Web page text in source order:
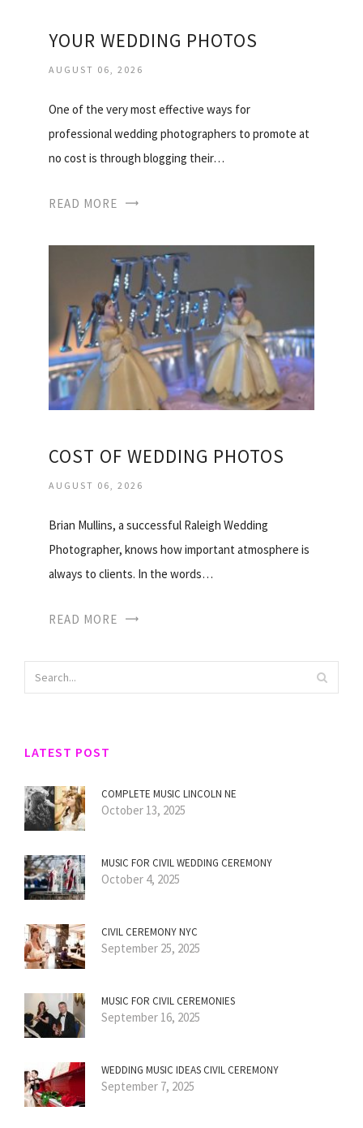
YOUR WEDDING PHOTOS
AUGUST 06, 2026
One of the very most effective ways for
professional wedding photographers to promote at
no cost is through blogging their…
READ MORE
COST OF WEDDING PHOTOS
AUGUST 06, 2026
Brian Mullins, a successful Raleigh Wedding
Photographer, knows how important atmosphere is
always to clients. In the words…
READ MORE
LATEST POST
COMPLETE MUSIC LINCOLN NE
October 13, 2025
MUSIC FOR CIVIL WEDDING CEREMONY
October 4, 2025
CIVIL CEREMONY NYC
September 25, 2025
MUSIC FOR CIVIL CEREMONIES
September 16, 2025
WEDDING MUSIC IDEAS CIVIL CEREMONY
September 7, 2025